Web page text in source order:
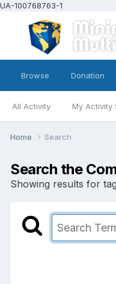
UA-100768763-1
Browse Donation
All Activity My Activity
Home Search
Search the
Showing results for